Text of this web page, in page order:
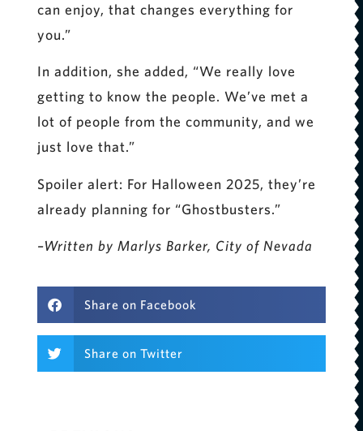
can enjoy, that changes everything for
you.”
In addition, she added, “We really love
getting to know the people. We’ve met a
lot of people from the community, and we
just love that.”
Spoiler alert: For Halloween 2025, they’re
already planning for “Ghostbusters.”
–Written by Marlys Barker, City of Nevada
Share on Facebook
Share on Twitter